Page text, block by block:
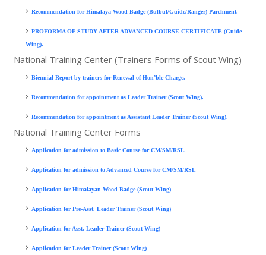
Recommendation for Himalaya Wood Badge (Bulbul/Guide/Ranger) Parchment.
PROFORMA OF STUDY AFTER ADVANCED COURSE CERTIFICATE (Guide
Wing).
National Training Center (Trainers Forms of Scout Wing)
Biennial Report by trainers for Renewal of Hon’ble Charge.
Recommendation for appointment as Leader Trainer (Scout Wing).
Recommendation for appointment as Assistant Leader Trainer (Scout Wing).
National Training Center Forms
Application for admission to Basic Course for CM/SM/RSL
Application for admission to Advanced Course for CM/SM/RSL
Application for Himalayan Wood Badge (Scout Wing)
Application for Pre-Asst. Leader Trainer (Scout Wing)
Application for Asst. Leader Trainer (Scout Wing)
Application for Leader Trainer (Scout Wing)